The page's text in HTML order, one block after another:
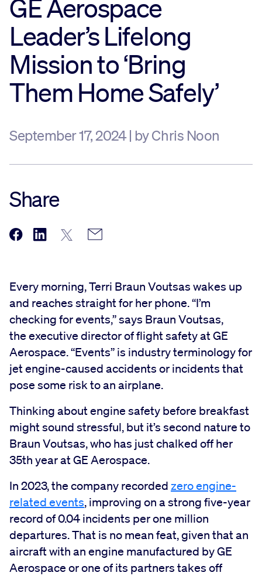
Sustainability
Company
Investors
Contact us
GE Aerospace
Leader’s Lifelong
Mission to ‘Bring
Them Home Safely’
September 17, 2024 | by Chris Noon
Share
Every morning, Terri Braun Voutsas wakes up
and reaches straight for her phone. “I’m
checking for events,” says Braun Voutsas,
the executive director of flight safety at GE
Aerospace. “Events” is industry terminology for
jet engine-caused accidents or incidents that
pose some risk to an airplane.
Thinking about engine safety before breakfast
might sound stressful, but it’s second nature to
Braun Voutsas, who has just chalked off her
35th year at GE Aerospace.
In 2023, the company recorded zero engine-
related events, improving on a strong five-year
record of 0.04 incidents per one million
departures. That is no mean feat, given that an
aircraft with an engine manufactured by GE
Aerospace or one of its partners takes off